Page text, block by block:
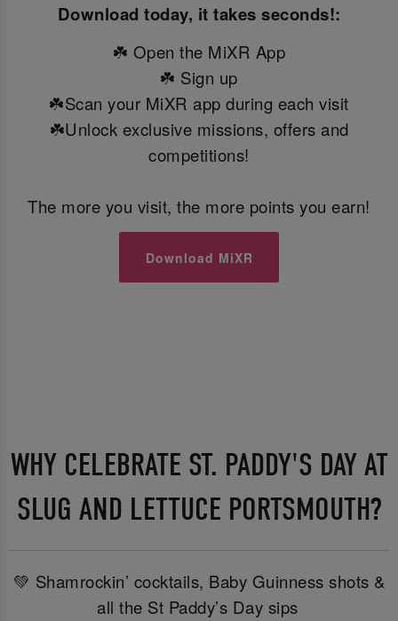
Download today, it takes seconds!:
☘️ Open the MiXR App
☘️ Sign up
☘️Scan your MiXR app during each visit
☘️Unlock exclusive missions, offers and
competitions!
The more you visit, the more points you earn!
Download MiXR
WHY CELEBRATE ST. PADDY'S DAY AT
SLUG AND LETTUCE PORTSMOUTH?
💚 Shamrockin’ cocktails, Baby Guinness shots &
all the St Paddy’s Day sips